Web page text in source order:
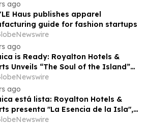
Business Leaders
ago
Haus publishes apparel
guide for fashion startups
ago
is Ready: Royalton Hotels &
Unveils “The Soul of the Island”
Vacation for Families
ago
está lista: Royalton Hotels &
presenta "La Esencia de la Isla",
vacacional para familias